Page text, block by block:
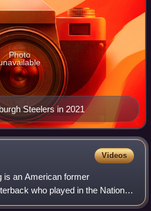
Steelers in 2021
Photo
Videos
is an American former
who played in the National
Nicknamed "the Sheriff",